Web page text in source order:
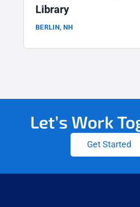
Library
BERLIN, NH
Let’s Work
Get Started